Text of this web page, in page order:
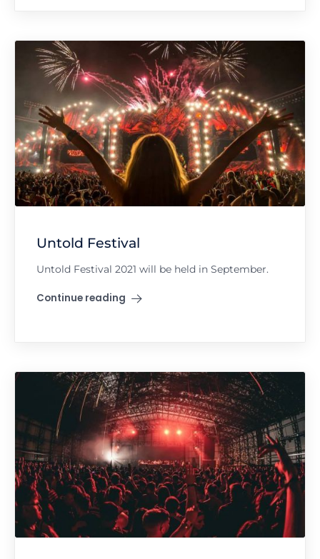
Untold Festival
Untold Festival 2021 will be held in September.
Continue reading
"Untold Festival"